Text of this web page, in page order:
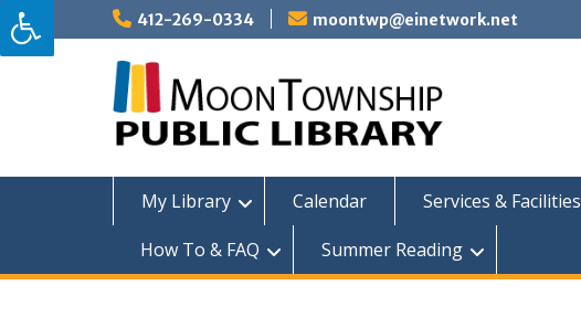
Skip
to
content
412-269-0334 moontwp@einetwork.net
My Library Calendar Services & Facilities
How To & FAQ
Summer Reading